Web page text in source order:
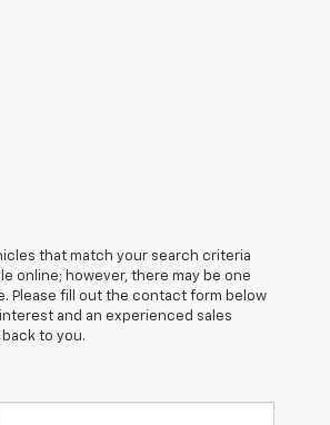
that match your search criteria
online; however, there may be one
Please fill out the contact form below
and an experienced sales
to you.